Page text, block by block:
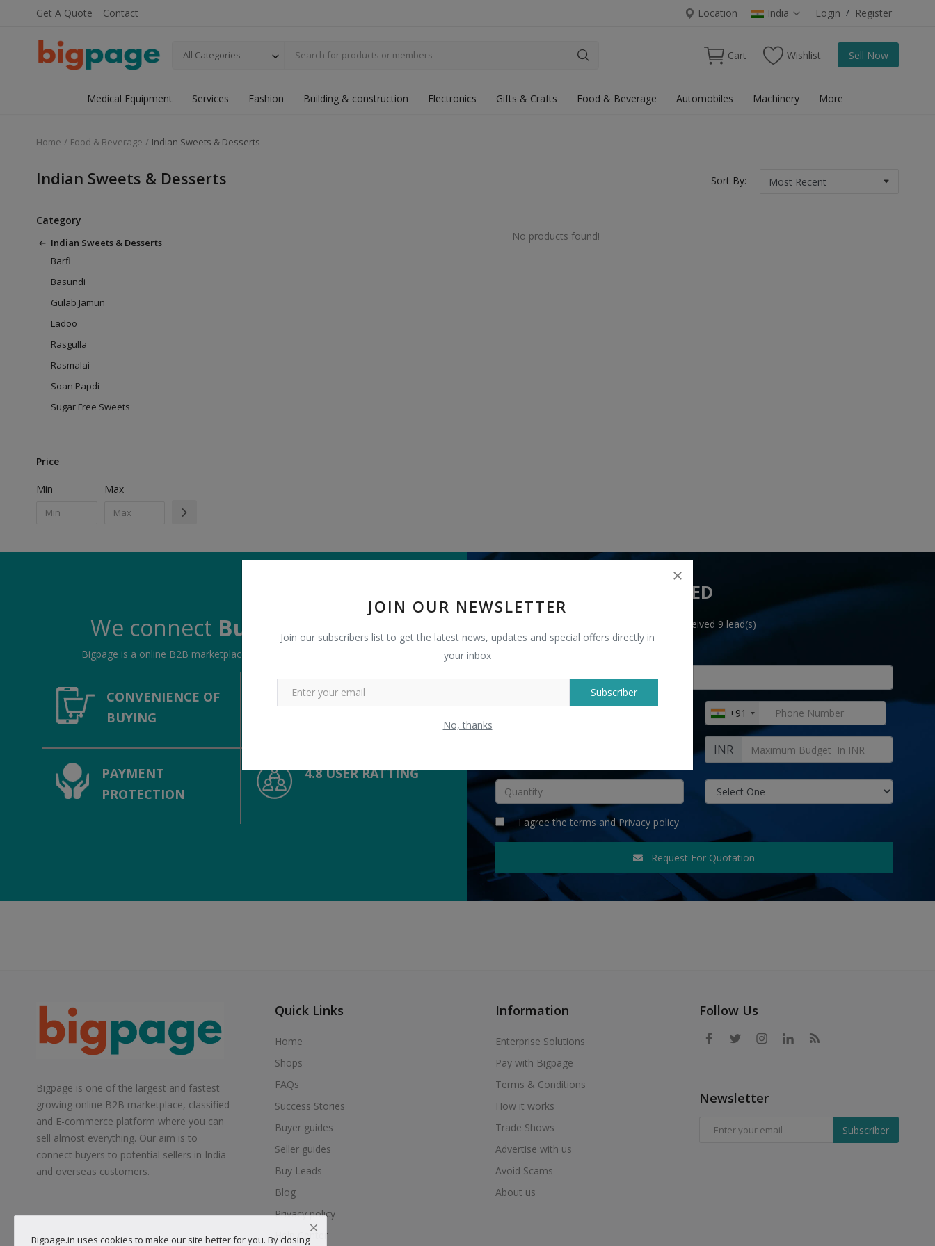
Get A Quote Contact Location India Login / Register
All Categories Cart Wishlist Sell Now
Medical Equipment Services Fashion Building & construction Electronics Gifts & Crafts Food & Beverage Automobiles Machinery More
JOIN OUR NEWSLETTER
Join our subscribers list to get the latest news, updates and special offers directly in
your inbox
Subscriber
No, thanks
Home Food & Beverage Indian Sweets & Desserts
Indian Sweets & Desserts Sort By:
Category
Indian Sweets & Desserts
Barfi
Basundi
Gulab Jamun
Ladoo
Rasgulla
Rasmalai
Soan Papdi
Sugar Free Sweets
Price
Min Max
No products found!
We connect Buyers & Sellers
Bigpage is a online B2B marketplace, connecting buyers with suppliers.
CONVENIENCE OF
BUYING
COMPETITIVE
PAYMENT
PROTECTION
4.8 USER RATTING
TELL US WHAT YOU NEED
" Digital Printed Palazzo Salwar Suits " received 9 lead(s)
+91
INR
I agree theterms andPrivacy policy
Request For Quotation
Bigpage is one of the largest and fastest
growing online B2B marketplace, classified
and E-commerce platform where you can
sell almost everything. Our aim is to
connect buyers to potential sellers in India
and overseas customers.
Quick Links
Home
Shops
FAQs
Success Stories
Buyer guides
Seller guides
Buy Leads
Blog
Privacy policy
Help Center
Information
Enterprise Solutions
Pay with Bigpage
Terms & Conditions
How it works
Trade Shows
Advertise with us
Avoid Scams
About us
Follow Us
Newsletter
Subscriber
Bigpage.in uses cookies to make our site better for you. By closing